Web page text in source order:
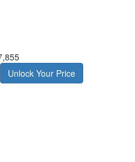
Unlock Your Price